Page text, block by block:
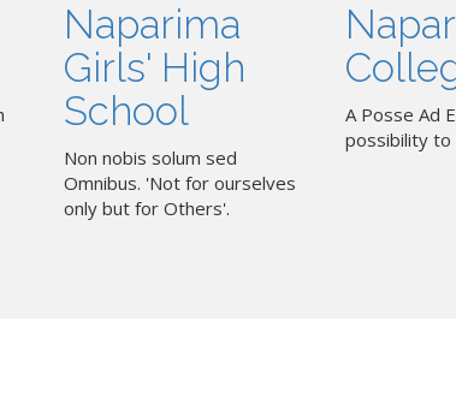
Naparima
Girls' High
School
Non nobis solum sed
Omnibus. 'Not for ourselves
only but for Others'.
A Posse Ad
possibility to